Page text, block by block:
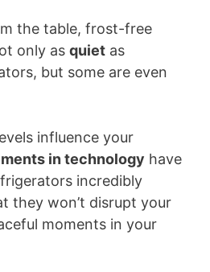
the table, frost-free
only as quiet as
but some are even
influence your
in technology have
incredibly
they won’t disrupt your
moments in your